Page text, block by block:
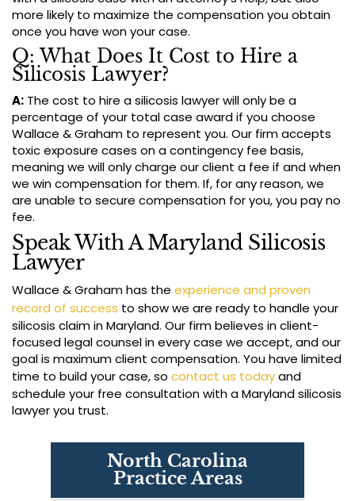
more likely to maximize the compensation you obtain
once you have won your case.
Q: What Does It Cost to Hire a
Silicosis Lawyer?
A: The cost to hire a silicosis lawyer will only be a
percentage of your total case award if you choose
Wallace & Graham to represent you. Our firm accepts
toxic exposure cases on a contingency fee basis,
meaning we will only charge our client a fee if and when
we win compensation for them. If, for any reason, we
are unable to secure compensation for you, you pay no
fee.
Speak With A Maryland Silicosis
Lawyer
Wallace & Graham has the experience and proven
record of success to show we are ready to handle your
silicosis claim in Maryland. Our firm believes in client-
focused legal counsel in every case we accept, and our
goal is maximum client compensation. You have limited
time to build your case, so contact us todayand
schedule your free consultation with a Maryland silicosis
lawyer you trust.
North Carolina
Practice Areas